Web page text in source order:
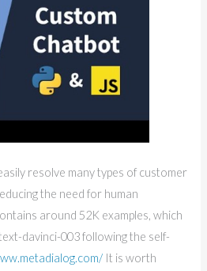
resolve many types of customer
the need for human
around 52K examples, which
davinci-003 following the self-
It is worth